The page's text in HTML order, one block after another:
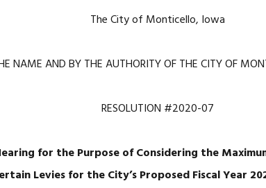
The City of Monticello, Iowa
NAME AND BY THE AUTHORITY OF THE CITY OF
RESOLUTION #2020-07
for the Purpose of Considering the
Levies for the City’s Proposed Fiscal Year